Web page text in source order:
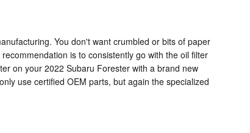
You don't want crumbled or bits of paper
is to consistently go with the oil filter
on your 2022 Subaru Forester with a brand new
use certified OEM parts, but again the specialized